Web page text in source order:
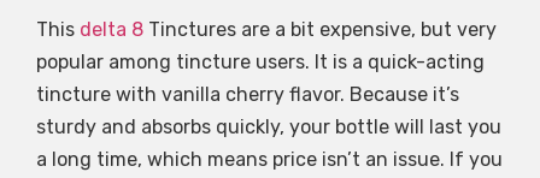
This delta 8 Tinctures are a bit expensive, but very
popular among tincture users. It is a quick-acting
tincture with vanilla cherry flavor. Because it’s
sturdy and absorbs quickly, your bottle will last you
a long time, which means price isn’t an issue. If you